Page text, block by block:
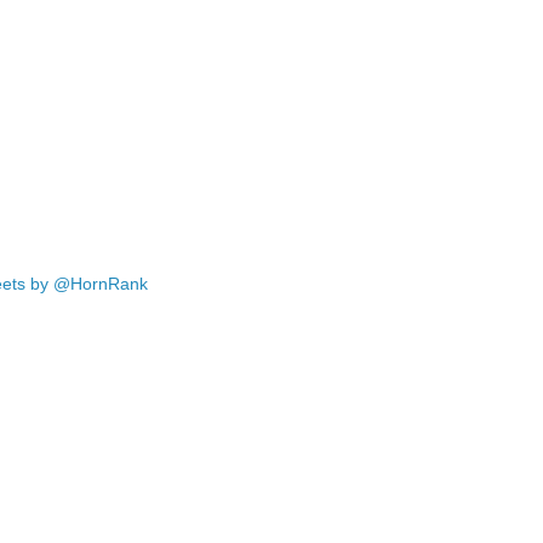
by @HornRank